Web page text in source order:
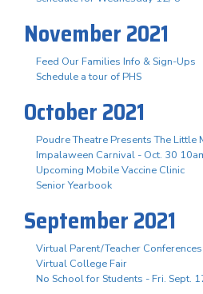
November 2021
Feed Our Families Info & Sign-Ups
Schedule a tour of PHS
October 2021
Poudre Theatre Presents The Little
Impalaween Carnival - Oct. 30
Upcoming Mobile Vaccine Clinic
Senior Yearbook
September 2021
Virtual Parent/Teacher
Virtual College Fair
No School for Students - Fri. Sept.